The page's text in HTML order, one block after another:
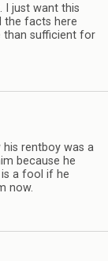
I just want this
the facts here
than sufficient for
his rentboy was a
because he
a fool if he
now.